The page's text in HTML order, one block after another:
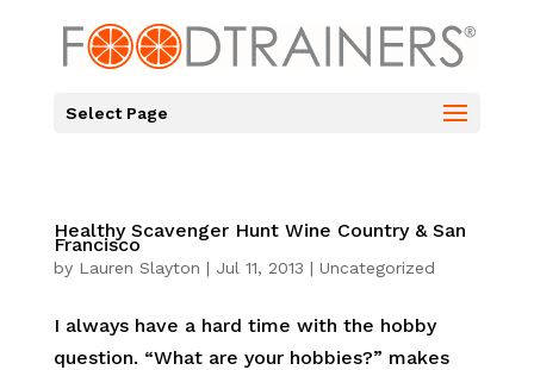
Select Page
Healthy Scavenger Hunt Wine Country & San
Francisco
by Lauren Slayton | Jul 11, 2013 | Uncategorized
I always have a hard time with the hobby
question. “What are your hobbies?” makes